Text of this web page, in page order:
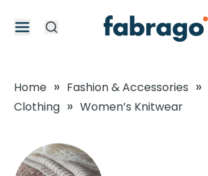
Home » Fashion & Accessories »
Clothing » Women’s Knitwear